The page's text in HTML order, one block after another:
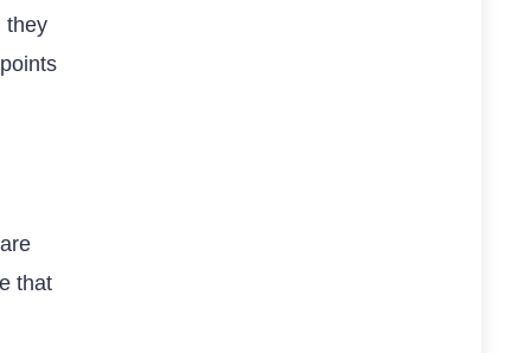
they
that